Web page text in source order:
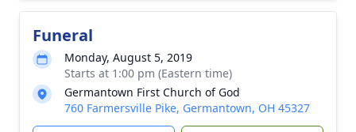
Funeral
Monday, August 5, 2019
Starts at 1:00 pm (Eastern time)
Germantown First Church of God
760 Farmersville Pike, Germantown, OH 45327